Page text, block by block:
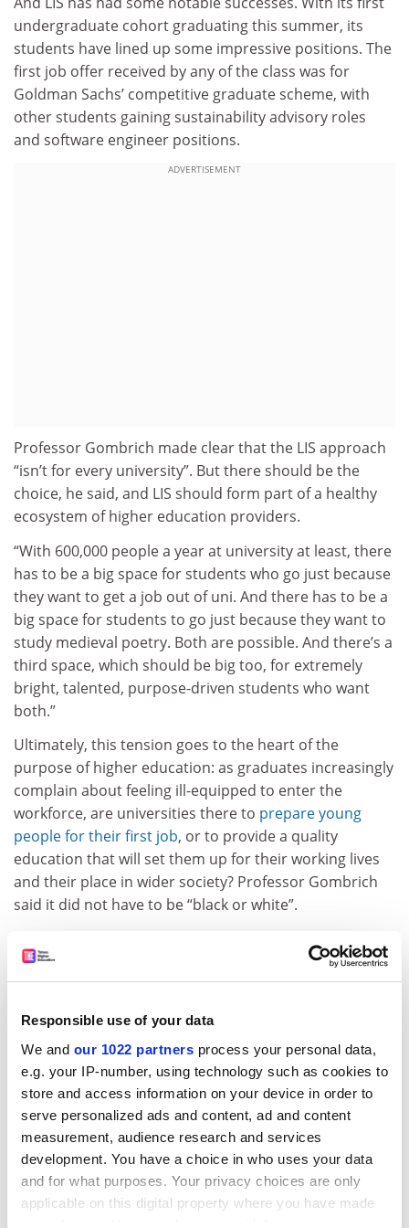
Responsible use of your data
We and our 1022 partners process your personal data,
e.g. your IP-number, using technology such as cookies to
store and access information on your device in order to
serve personalized ads and content, ad and content
measurement, audience research and services
development. You have a choice in who uses your data
and for what purposes. Your privacy choices are only
applicable on this digital property where you have made
your choices. You can change or withdraw your consent
undergraduate cohort graduating this summer, its
students have lined up some impressive positions. The
first job offer received by any of the class was for
Goldman Sachs’ competitive graduate scheme, with
other students gaining sustainability advisory roles
and software engineer positions.
ADVERTISEMENT
Professor Gombrich made clear that the LIS approach
“isn’t for every university”. But there should be the
choice, he said, and LIS should form part of a healthy
ecosystem of higher education providers.
“With 600,000 people a year at university at least, there
has to be a big space for students who go just because
they want to get a job out of uni. And there has to be a
big space for students to go just because they want to
study medieval poetry. Both are possible. And there’s a
third space, which should be big too, for extremely
bright, talented, purpose-driven students who want
both.”
Ultimately, this tension goes to the heart of the
purpose of higher education: as graduates increasingly
complain about feeling ill-equipped to enter the
workforce, are universities there to prepare young
people for their first job, or to provide a quality
education that will set them up for their working lives
and their place in wider society? Professor Gombrich
said it did not have to be “black or white”.
“going to be solved by shouting in the streets or some
technical solution”, he said. “[They are] going to be
concept, who gets the history, who gets the data and is
able to organise or set up a business which tackles this
problem. So I don’t like the dichotomy between
education either as instrumentalist for work or ivory
towers. It’s clearly not [that simple].”
People will need a variety of complex skills and a range
of knowledge to compete in a changing jobs landscape,
he continued. “The jobs of now are already